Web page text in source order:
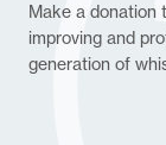
Make a donation
improving and
generation of